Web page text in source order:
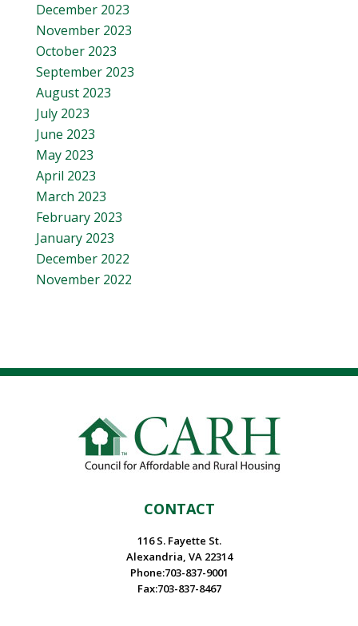
December 2023
November 2023
October 2023
September 2023
August 2023
July 2023
June 2023
May 2023
April 2023
March 2023
February 2023
January 2023
December 2022
November 2022
CONTACT
116 S. Fayette St.
Alexandria, VA 22314
Phone:703-837-9001
Fax:703-837-8467